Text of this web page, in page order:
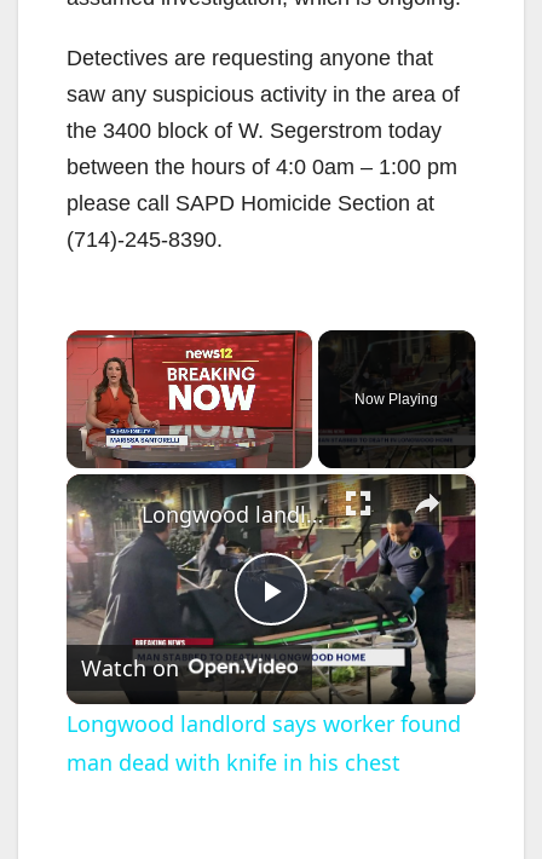
Detectives are requesting anyone that
saw any suspicious activity in the area of
the 3400 block of W. Segerstrom today
between the hours of 4:0 0am – 1:00 pm
please call SAPD Homicide Section at
(714)-245-8390.
×
Unmute
Now Playing
×
P
l
a
Longwood landlord says worker found man dead with knife in his chest
Watch on
Longwood landlord says worker found
man dead with knife in his chest